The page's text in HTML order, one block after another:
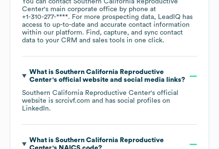
You can contact Southern California Reproductive
Center's main corporate office by phone at
+1-310-277-****. For more prospecting data, LeadIQ has
access to up-to-date and accurate contact information
within our platform. Find, capture, and sync contact
data to your CRM and sales tools in one click.
What is Southern California Reproductive
Center's official website and social media links?
Southern California Reproductive Center's official
website is scrcivf.com and has social profiles on
LinkedIn.
What is Southern California Reproductive